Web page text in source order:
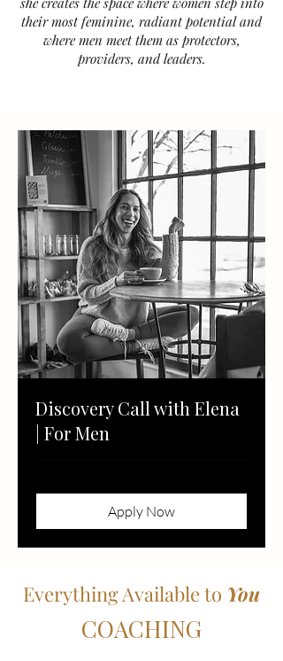
their most feminine, radiant potential and
where men meet them as protectors,
providers, and leaders.
Discovery Call with Elena
| For Men
Apply Now
Everything Available to You
COACHING